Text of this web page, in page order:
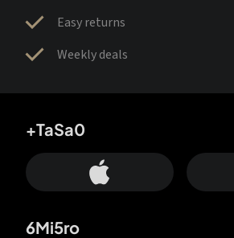
Easy returns
Weekly deals
+TaSa0
6Mi5ro